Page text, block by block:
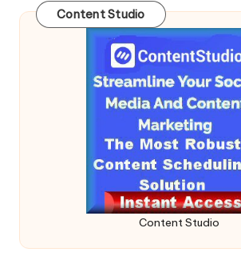
Content Studio
Content Studio